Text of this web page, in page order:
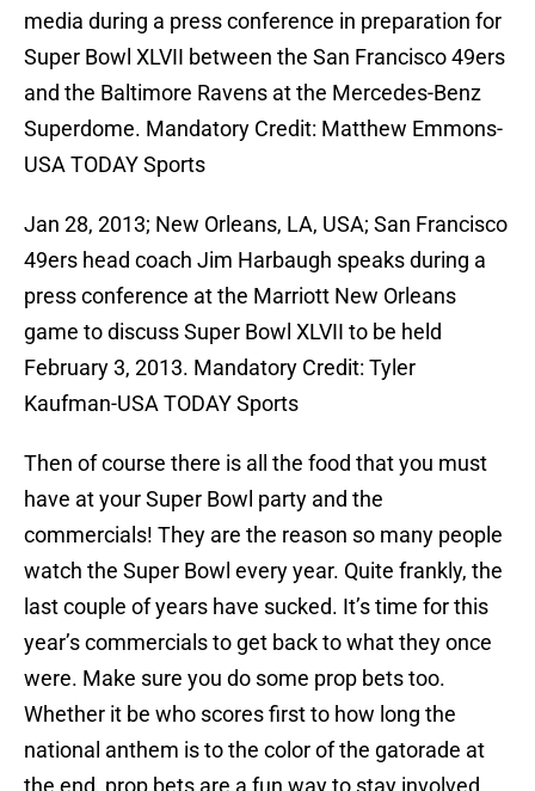
media during a press conference in preparation for
Super Bowl XLVII between the San Francisco 49ers
and the Baltimore Ravens at the Mercedes-Benz
Superdome. Mandatory Credit: Matthew Emmons-
USA TODAY Sports
Jan 28, 2013; New Orleans, LA, USA; San Francisco
49ers head coach Jim Harbaugh speaks during a
press conference at the Marriott New Orleans
game to discuss Super Bowl XLVII to be held
February 3, 2013. Mandatory Credit: Tyler
Kaufman-USA TODAY Sports
Then of course there is all the food that you must
have at your Super Bowl party and the
commercials! They are the reason so many people
watch the Super Bowl every year. Quite frankly, the
last couple of years have sucked. It’s time for this
year’s commercials to get back to what they once
were. Make sure you do some prop bets too.
Whether it be who scores first to how long the
national anthem is to the color of the gatorade at
the end, prop bets are a fun way to stay involved